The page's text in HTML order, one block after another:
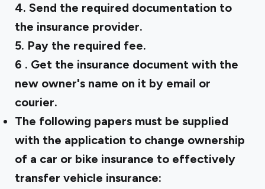
4. Send the required documentation to
the insurance provider.
5. Pay the required fee.
6 . Get the insurance document with the
new owner's name on it by email or
courier.
The following papers must be supplied
with the application to change ownership
of a car or bike insurance to effectively
transfer vehicle insurance: